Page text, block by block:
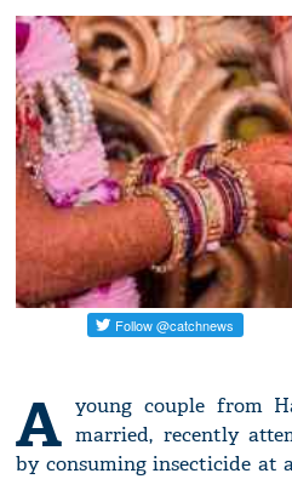
A young couple from
married, recently
by consuming insecticide at